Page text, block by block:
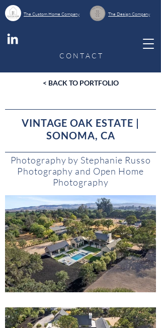
The Custom Home Company The Design Company
C O N T A C T
< BACK TO PORTFOLIO
VINTAGE OAK ESTATE |
SONOMA, CA
Photography by Stephanie Russo
Photography and Open Home
Photography